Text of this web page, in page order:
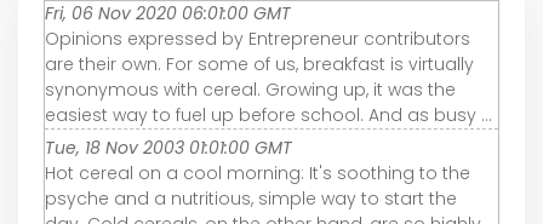
Fri, 06 Nov 2020 06:01:00 GMT
Opinions expressed by Entrepreneur contributors
are their own. For some of us, breakfast is virtually
synonymous with cereal. Growing up, it was the
easiest way to fuel up before school. And as busy ...
Tue, 18 Nov 2003 01:01:00 GMT
Hot cereal on a cool morning: It's soothing to the
psyche and a nutritious, simple way to start the